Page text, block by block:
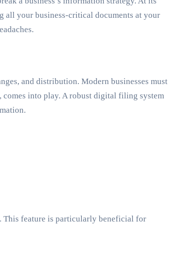
all your business-critical documents at your
and distribution. Modern businesses must
comes into play. A robust digital filing system
This feature is particularly beneficial for